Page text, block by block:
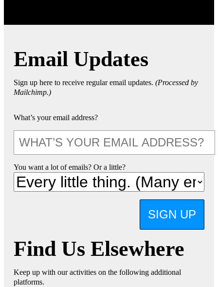
Email Updates
Sign up here to receive regular email updates. (Processed by
Mailchimp.)
What’s your email address?
You want a lot of emails? Or a little?
SIGN UP
Find Us Elsewhere
Keep up with our activities on the following additional
platforms.